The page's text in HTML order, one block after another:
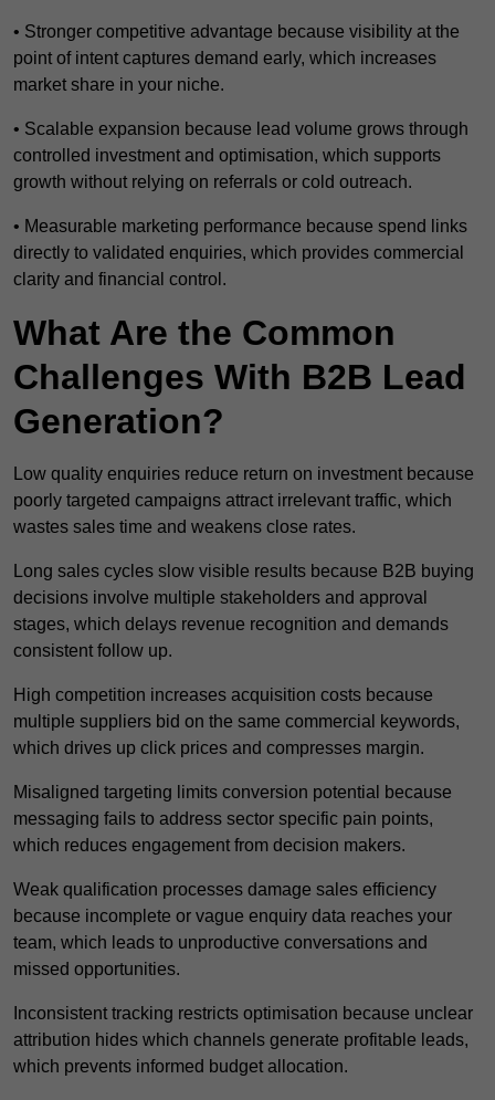
• Stronger competitive advantage because visibility at the
point of intent captures demand early, which increases
market share in your niche.
• Scalable expansion because lead volume grows through
controlled investment and optimisation, which supports
growth without relying on referrals or cold outreach.
• Measurable marketing performance because spend links
directly to validated enquiries, which provides commercial
clarity and financial control.
What Are the Common
Challenges With B2B Lead
Generation?
Low quality enquiries reduce return on investment because
poorly targeted campaigns attract irrelevant traffic, which
wastes sales time and weakens close rates.
Long sales cycles slow visible results because B2B buying
decisions involve multiple stakeholders and approval
stages, which delays revenue recognition and demands
consistent follow up.
High competition increases acquisition costs because
multiple suppliers bid on the same commercial keywords,
which drives up click prices and compresses margin.
Misaligned targeting limits conversion potential because
messaging fails to address sector specific pain points,
which reduces engagement from decision makers.
Weak qualification processes damage sales efficiency
because incomplete or vague enquiry data reaches your
team, which leads to unproductive conversations and
missed opportunities.
Inconsistent tracking restricts optimisation because unclear
attribution hides which channels generate profitable leads,
which prevents informed budget allocation.